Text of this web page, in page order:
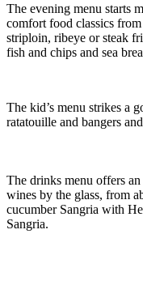
The evening menu starts
comfort food classics
striploin, ribeye or steak
fish and chips and sea
The kid’s menu strikes a
ratatouille and bangers
The drinks menu offers
wines by the glass, from
cucumber Sangria with
Sangria.